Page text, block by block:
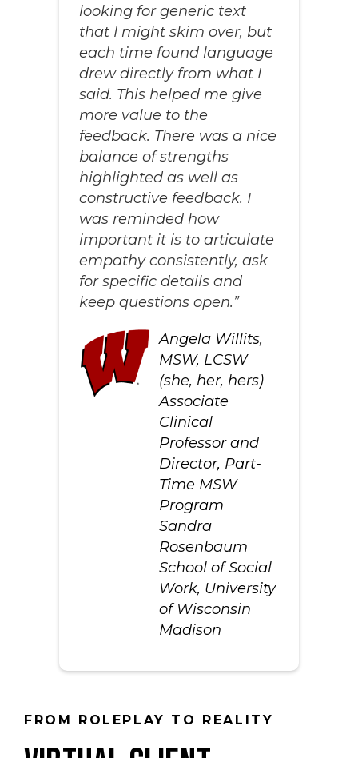
looking for generic text
that I might skim over, but
each time found language
drew directly from what I
said. This helped me give
more value to the
feedback. There was a nice
balance of strengths
highlighted as well as
constructive feedback. I
was reminded how
important it is to articulate
empathy consistently, ask
for specific details and
keep questions open.”
Angela Willits,
MSW, LCSW
(she, her, hers)
Associate
Clinical
Professor and
Director, Part-
Time MSW
Program
Sandra
Rosenbaum
School of Social
Work, University
of Wisconsin
Madison
FROM ROLEPLAY TO REALITY